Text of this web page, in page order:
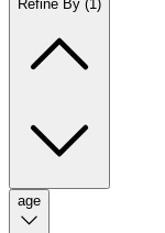
Refine By (1)
age